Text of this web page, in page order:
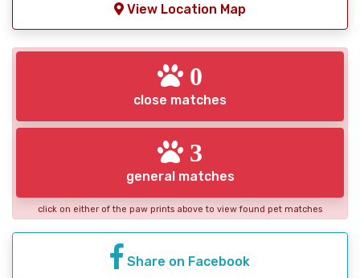
View Location Map
0
close matches
3
general matches
click on either of the paw prints above to view found pet matches
Share on Facebook